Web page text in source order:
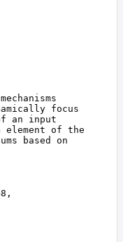
focus
an input
element of the
based on
,